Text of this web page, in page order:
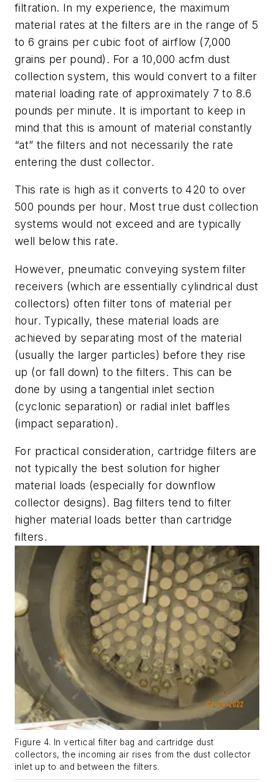
filtration. In my experience, the maximum
material rates at the filters are in the range of 5
to 6 grains per cubic foot of airflow (7,000
grains per pound). For a 10,000 acfm dust
collection system, this would convert to a filter
material loading rate of approximately 7 to 8.6
pounds per minute. It is important to keep in
mind that this is amount of material constantly
“at” the filters and not necessarily the rate
entering the dust collector.
This rate is high as it converts to 420 to over
500 pounds per hour. Most true dust collection
systems would not exceed and are typically
well below this rate.
However, pneumatic conveying system filter
receivers (which are essentially cylindrical dust
collectors) often filter tons of material per
hour. Typically, these material loads are
achieved by separating most of the material
(usually the larger particles) before they rise
up (or fall down) to the filters. This can be
done by using a tangential inlet section
(cyclonic separation) or radial inlet baffles
(impact separation).
For practical consideration, cartridge filters are
not typically the best solution for higher
material loads (especially for downflow
collector designs). Bag filters tend to filter
higher material loads better than cartridge
filters.
Figure 4. In vertical filter bag and cartridge dust
collectors, the incoming air rises from the dust collector
inlet up to and between the filters.